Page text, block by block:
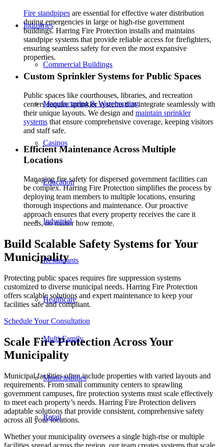
Industries
Commercial Buildings
Manufacturing & Warehousing
Casinos
Education
Industrial
Restaurants
Healthcare
Multi-Family
Municipalities
Retail
Fire standpipes are essential for effective water distribution
during emergencies in large or high-rise government
buildings. Harring Fire Protection installs and maintains
standpipe systems that provide reliable access for firefighters,
ensuring seamless safety for even the most expansive
properties.
Custom Sprinkler Systems for Public Spaces
Public spaces like courthouses, libraries, and recreation
centers require sprinkler systems that integrate seamlessly with
their unique layouts. We design and maintain sprinkler
systems that ensure comprehensive coverage, keeping visitors
and staff safe.
Efficient Maintenance Across Multiple
Locations
Managing fire safety for dispersed government facilities can
be complex. Harring Fire Protection simplifies the process by
deploying team members to multiple locations, ensuring
thorough inspections and maintenance. Our proactive
approach ensures that every property receives the care it
needs, no matter how remote.
Build Scalable Safety Systems for Your
Municipality
Protecting public spaces requires fire suppression systems
customized to diverse municipal needs. Harring Fire Protection
offers scalable solutions and expert maintenance to keep your
facilities safe and compliant.
Schedule Your Consultation
Scale Fire Protection Across Your
Municipality
Municipal facilities often include properties with varied layouts and
requirements. From small community centers to sprawling
government campuses, fire protection systems must scale effectively
to meet each property’s needs. Harring Fire Protection delivers
adaptable solutions that provide consistent, comprehensive safety
across all your locations.
Whether your municipality oversees a single high-rise or multiple
facilities spread across the region, our team creates systems that scale